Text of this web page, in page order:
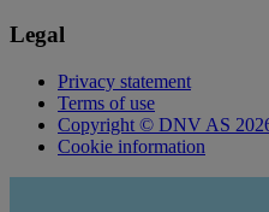
Legal
Privacy statement
Terms of use
Copyright © DNV AS
Cookie information